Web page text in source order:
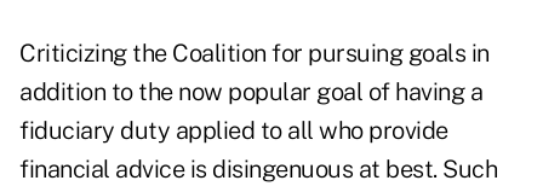
Criticizing the Coalition for pursuing goals in
addition to the now popular goal of having a
fiduciary duty applied to all who provide
financial advice is disingenuous at best. Such